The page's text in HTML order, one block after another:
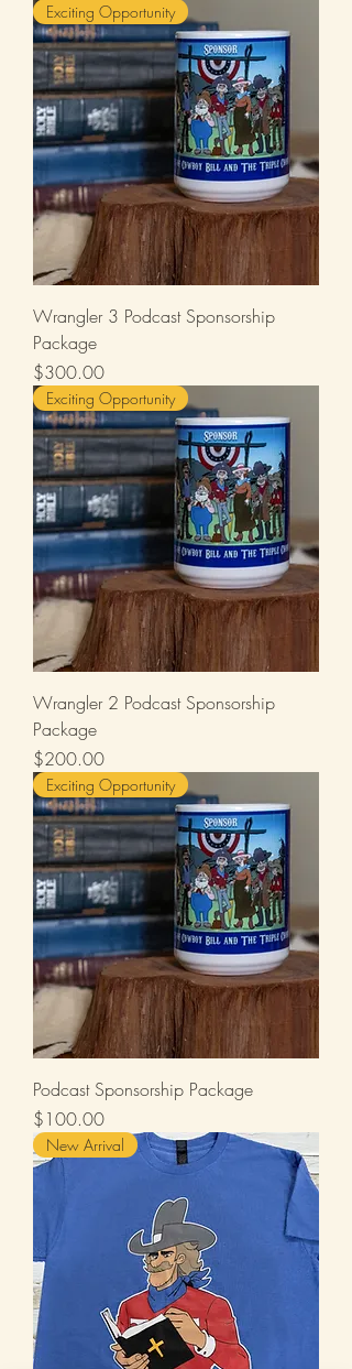
Exciting Opportunity
Wrangler 3 Podcast Sponsorship
Package
Price
$300.00
Exciting Opportunity
Wrangler 2 Podcast Sponsorship
Package
Price
$200.00
Exciting Opportunity
Podcast Sponsorship Package
Price
$100.00
New Arrival